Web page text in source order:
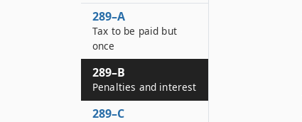
289–A
Tax to be paid but
once
289–B
Penalties and interest
289–C